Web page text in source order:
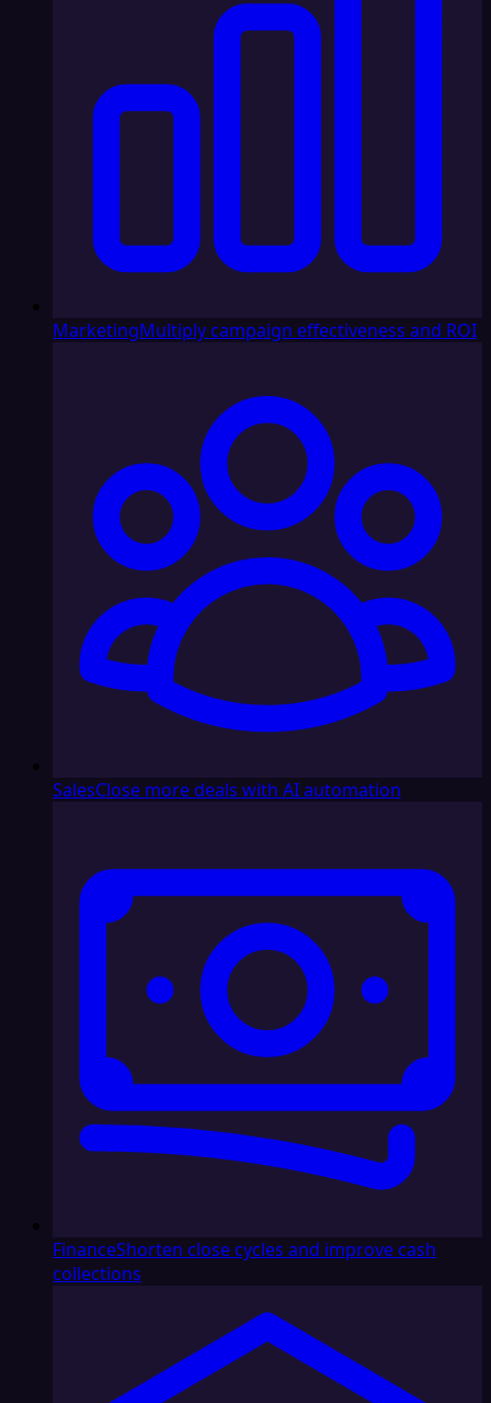
MarketingMultiply campaign effectiveness and ROI
SalesClose more deals with AI automation
FinanceShorten close cycles and improve cash
collections